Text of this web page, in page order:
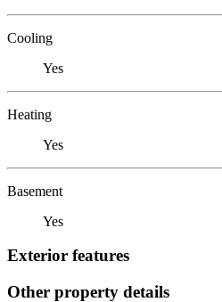
Cooling
Yes
Heating
Yes
Basement
Yes
Exterior features
Other property details